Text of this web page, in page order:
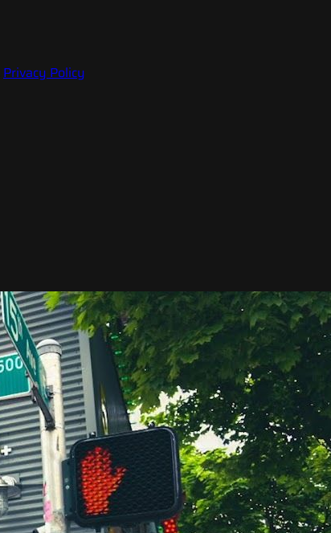
Privacy Policy